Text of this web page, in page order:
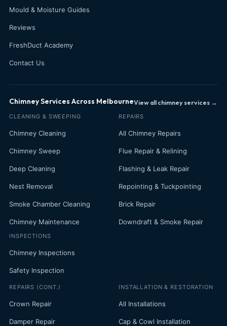
Mould & Moisture Guides
Reviews
FreshDuct Academy
Contact Us
Chimney Services Across MelbourneView all chimney services →
CLEANING & SWEEPING
Chimney Cleaning
Chimney Sweep
Deep Cleaning
Nest Removal
Smoke Chamber Cleaning
Chimney Maintenance
INSPECTIONS
Chimney Inspections
Safety Inspection
REPAIRS
All Chimney Repairs
Flue Repair & Relining
Flashing & Leak Repair
Repointing & Tuckpointing
Brick Repair
Downdraft & Smoke Repair
REPAIRS (CONT.)
Crown Repair
Damper Repair
INSTALLATION & RESTORATION
All Installations
Cap & Cowl Installation